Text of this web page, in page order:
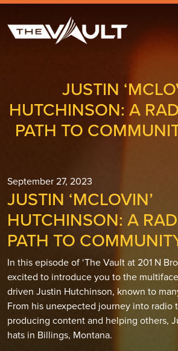
JUSTIN
HUTCHINSON: A
PATH TO
September 27, 2023
JUSTIN ‘MCLOVIN’
HUTCHINSON: A
PATH TO
In this episode of ‘The Vault at 201 N
excited to introduce you to the
driven Justin Hutchinson, known to
From his unexpected journey into radio
producing content and helping others,
hats in Billings, Montana.